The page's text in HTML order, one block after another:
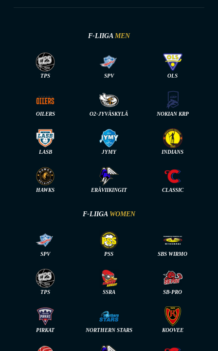
F-LIIGA MEN
TPS SPV OLS
OILERS O2-JYVÄSKYLÄ NOKIAN KRP
LASB JYMY INDIANS
HAWKS ERÄVIIKINGIT CLASSIC
F-LIIGA WOMEN
SPV PSS SBS WIRMO
TPS SSRA SB-PRO
PIRKAT NORTHERN STARS KOOVEE